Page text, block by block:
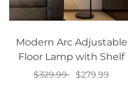
Modern Arc Adjustable
Floor Lamp with Shelf
$329.99
$279.99